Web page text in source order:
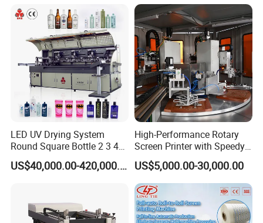
LED UV Drying System
Round Square Bottle 2 3 4
Color Oval Glass Bottle
Plastic Cup Automatic
US$40,000.00-420,000.00
High-Performance Rotary
Screen Printer with Speedy
UV Curing Capabilities
US$5,000.00-30,000.00